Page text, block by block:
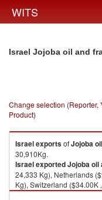
WITS
Israel Jojoba oil and
Change selection (Reporter,
Product)
IsraelexportsofJojoba
30,910Kg.
IsraelexportedJojoba oil
24,333 Kg), Netherlands
Kg), Switzerland ($34.00K
Kg).